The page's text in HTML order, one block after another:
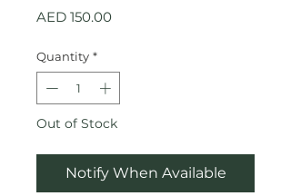
AED 150.00Price
Quantity *
Out of Stock
Notify When Available